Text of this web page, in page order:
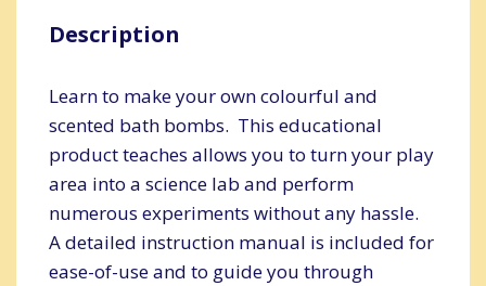
Description
Learn to make your own colourful and
scented bath bombs. This educational
product teaches allows you to turn your play
area into a science lab and perform
numerous experiments without any hassle.
A detailed instruction manual is included for
ease-of-use and to guide you through